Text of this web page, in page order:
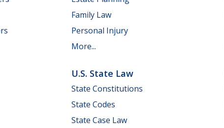
Family Law
Personal Injury
More...
U.S. State Law
State Constitutions
State Codes
State Case Law